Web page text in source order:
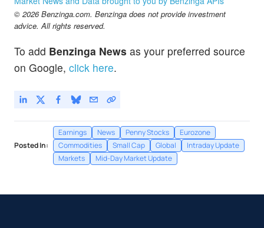
Cumberland Pharmaceuticals Inc
-2.44
GIII
© 2026 Benzinga.com. Benzinga does not provide investment
advice. All rights reserved.
To add Benzinga News as your preferred source
on Google, click here.
Posted In:
Earnings News Penny Stocks
Eurozone
Commodities
Small Cap Global
Intraday Update
Markets
Mid-Day Market Update